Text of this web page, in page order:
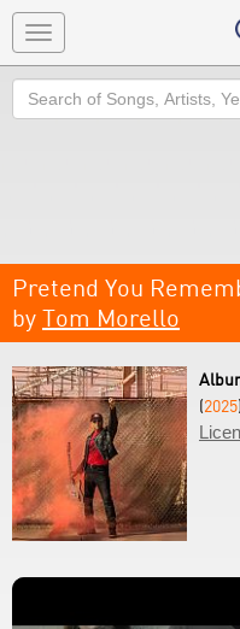
Toggle
navigation
Search
Pretend You
by Tom Morello
(2025)